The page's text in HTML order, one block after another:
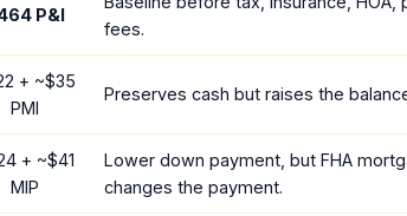
P&I
fees.
+ ~$35
PMI
Preserves cash but raises the
+ ~$41
MIP
Lower down payment, but FHA
changes the payment.